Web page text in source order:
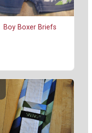
Boy Boxer Briefs